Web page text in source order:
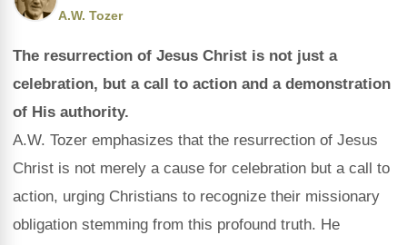
A.W. Tozer
The resurrection of Jesus Christ is not just a
celebration, but a call to action and a demonstration
of His authority.
A.W. Tozer emphasizes that the resurrection of Jesus
Christ is not merely a cause for celebration but a call to
action, urging Christians to recognize their missionary
obligation stemming from this profound truth. He